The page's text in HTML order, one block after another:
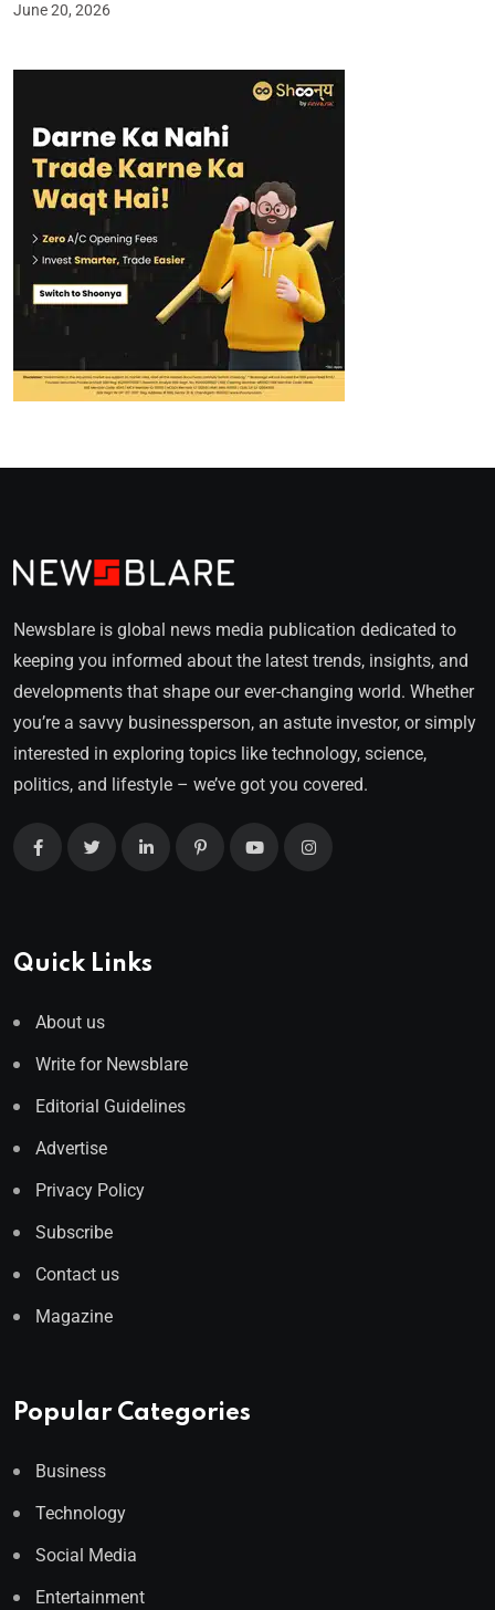
June 20, 2026
Newsblare is global news media publication dedicated to
keeping you informed about the latest trends, insights, and
developments that shape our ever-changing world. Whether
you’re a savvy businessperson, an astute investor, or simply
interested in exploring topics like technology, science,
politics, and lifestyle – we’ve got you covered.
Quick Links
About us
Write for Newsblare
Editorial Guidelines
Advertise
Privacy Policy
Subscribe
Contact us
Magazine
Popular Categories
Business
Technology
Social Media
Entertainment